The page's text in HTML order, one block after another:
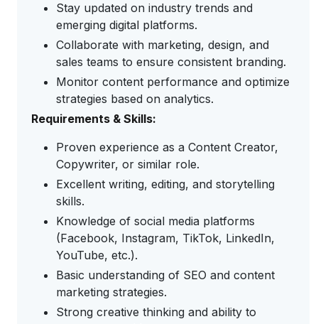
Stay updated on industry trends and
emerging digital platforms.
Collaborate with marketing, design, and
sales teams to ensure consistent branding.
Monitor content performance and optimize
strategies based on analytics.
Requirements & Skills:
Proven experience as a Content Creator,
Copywriter, or similar role.
Excellent writing, editing, and storytelling
skills.
Knowledge of social media platforms
(Facebook, Instagram, TikTok, LinkedIn,
YouTube, etc.).
Basic understanding of SEO and content
marketing strategies.
Strong creative thinking and ability to